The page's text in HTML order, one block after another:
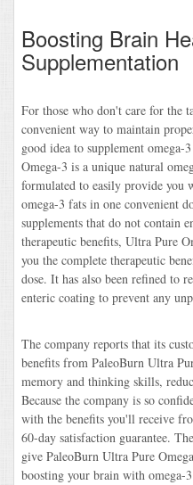
Boosting Brain
Supplementation
For those who don't care for the
convenient way to maintain
good idea to supplement
Omega-3 is a unique natural
formulated to easily provide you
omega-3 fats in one convenient
supplements that do not contain
therapeutic benefits, Ultra Pure
you the complete therapeutic
dose. It has also been refined to
enteric coating to prevent any
The company reports that its
benefits from PaleoBurn Ultra
memory and thinking skills,
Because the company is so
with the benefits you'll receive
60-day satisfaction guarantee.
give PaleoBurn Ultra Pure
boosting your brain with omega-